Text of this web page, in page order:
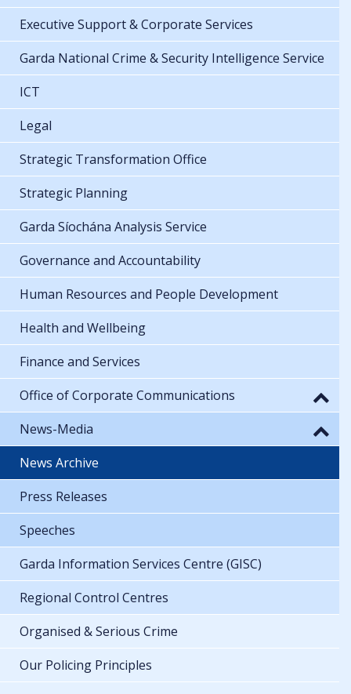
Executive Support & Corporate Services
Garda National Crime & Security Intelligence Service
ICT
Legal
Strategic Transformation Office
Strategic Planning
Garda Síochána Analysis Service
Governance and Accountability
Human Resources and People Development
Health and Wellbeing
Finance and Services
Office of Corporate Communications
News-Media
News Archive
Press Releases
Speeches
Garda Information Services Centre (GISC)
Regional Control Centres
Organised & Serious Crime
Our Policing Principles